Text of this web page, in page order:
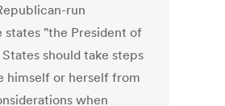
run
"the President of
should take steps
himself or herself from
when